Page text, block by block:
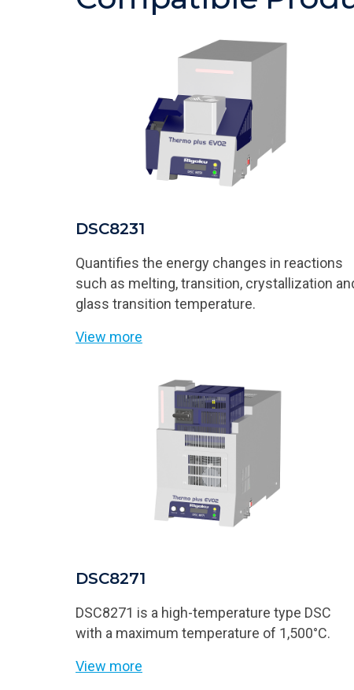
DSC8231
Quantifies the energy changes in reactions
such as melting, transition, crystallization
glass transition temperature.
View more
DSC8271
DSC8271 is a high-temperature type DSC
with a maximum temperature of 1,500°C.
View more